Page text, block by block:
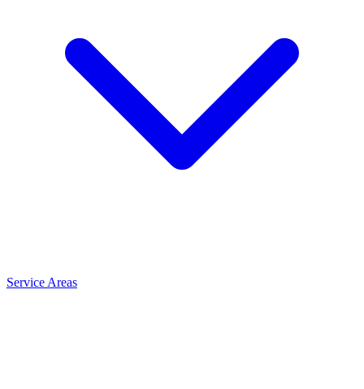
Service Areas